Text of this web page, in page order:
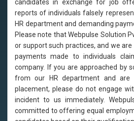
candidates in exchange for job
reports of individuals falsely
HR department and demanding
Please note that Webpulse Solution
or support such practices, and we
payments made to individuals
company. If you are approached by
from our HR department and
placement, please do not engage
incident to us immediately.
committed to offering equal